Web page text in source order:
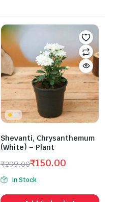
Shevanti, Chrysanthemum
(White) – Plant
₹299.00
Original
price
was:
₹150.00
Current
price
is:
In Stock